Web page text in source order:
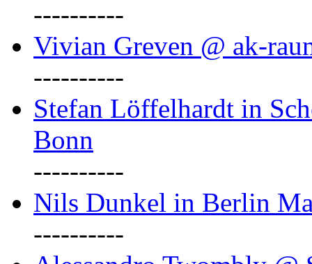
----------
Vivian Greven @ ak-
----------
Stefan Löffelhardt in
Bonn
----------
Nils Dunkel in Berlin
----------